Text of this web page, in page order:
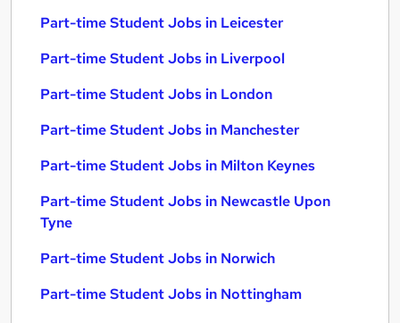
Part-time Student Jobs in Leicester
Part-time Student Jobs in Liverpool
Part-time Student Jobs in London
Part-time Student Jobs in Manchester
Part-time Student Jobs in Milton Keynes
Part-time Student Jobs in Newcastle Upon
Tyne
Part-time Student Jobs in Norwich
Part-time Student Jobs in Nottingham